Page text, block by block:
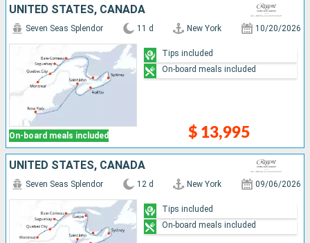
UNITED STATES, CANADA
On-board meals included
Seven Seas Splendor 11 d New York 10/20/2026
$ 13,995
Tips included
On-board meals included
UNITED STATES, CANADA
Seven Seas Splendor 12 d New York 09/06/2026
Tips included
On-board meals included